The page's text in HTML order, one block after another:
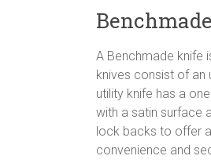
A Benchmade knife
knives consist of an
utility knife has a
with a satin surface
lock backs to offer
convenience and